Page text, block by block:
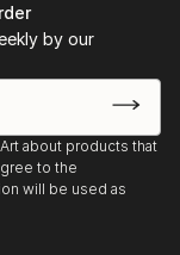
by our
about products that
to the
will be used as